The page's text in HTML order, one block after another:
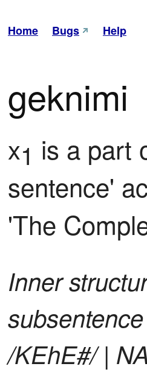
Home Bugs Help
geknimi
x1 is a part
sentence'
'The
Inner
/KEhE#/ |